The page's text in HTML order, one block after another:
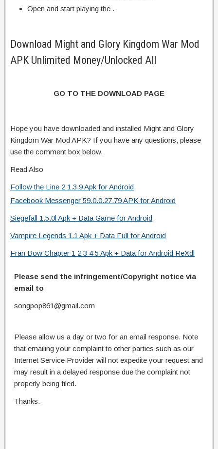
Open and start playing the .
Download Might and Glory Kingdom War Mod
APK Unlimited Money/Unlocked All
GO TO THE DOWNLOAD PAGE
Hope you have downloaded and installed Might and Glory
Kingdom War Mod APK? If you have any questions, please
use the comment box below.
Read Also
Follow the Line 2 1.3.9 Apk for Android
Facebook Messenger 59.0.0.27.79 APK for Android
Siegefall 1.5.0l Apk + Data Game for Android
Vampire Legends 1.1 Apk + Data Full for Android
Fran Bow Chapter 1 2 3 4 5 Apk + Data for Android ReXdl
Please send the infringement/Copyright notice via
email to
songpop861@gmail.com
Please allow us a day or two for an email response. Note
that emailing your complaint to other parties such as our
Internet Service Provider will not expedite your request and
may result in a delayed response due the complaint not
properly being filed.
Thanks.